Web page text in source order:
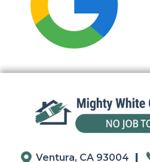
Ventura, CA 93004 |